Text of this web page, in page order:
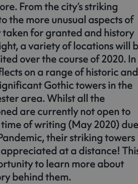
From the city’s striking
the more unusual aspects of
taken for granted and history
a variety of locations will
over the course of 2020. In
on a range of historic and
Gothic towers in the
area. Whilst all the
are currently not open to
of writing (May 2020) due
their striking towers
at a distance!
to learn more about
behind them.